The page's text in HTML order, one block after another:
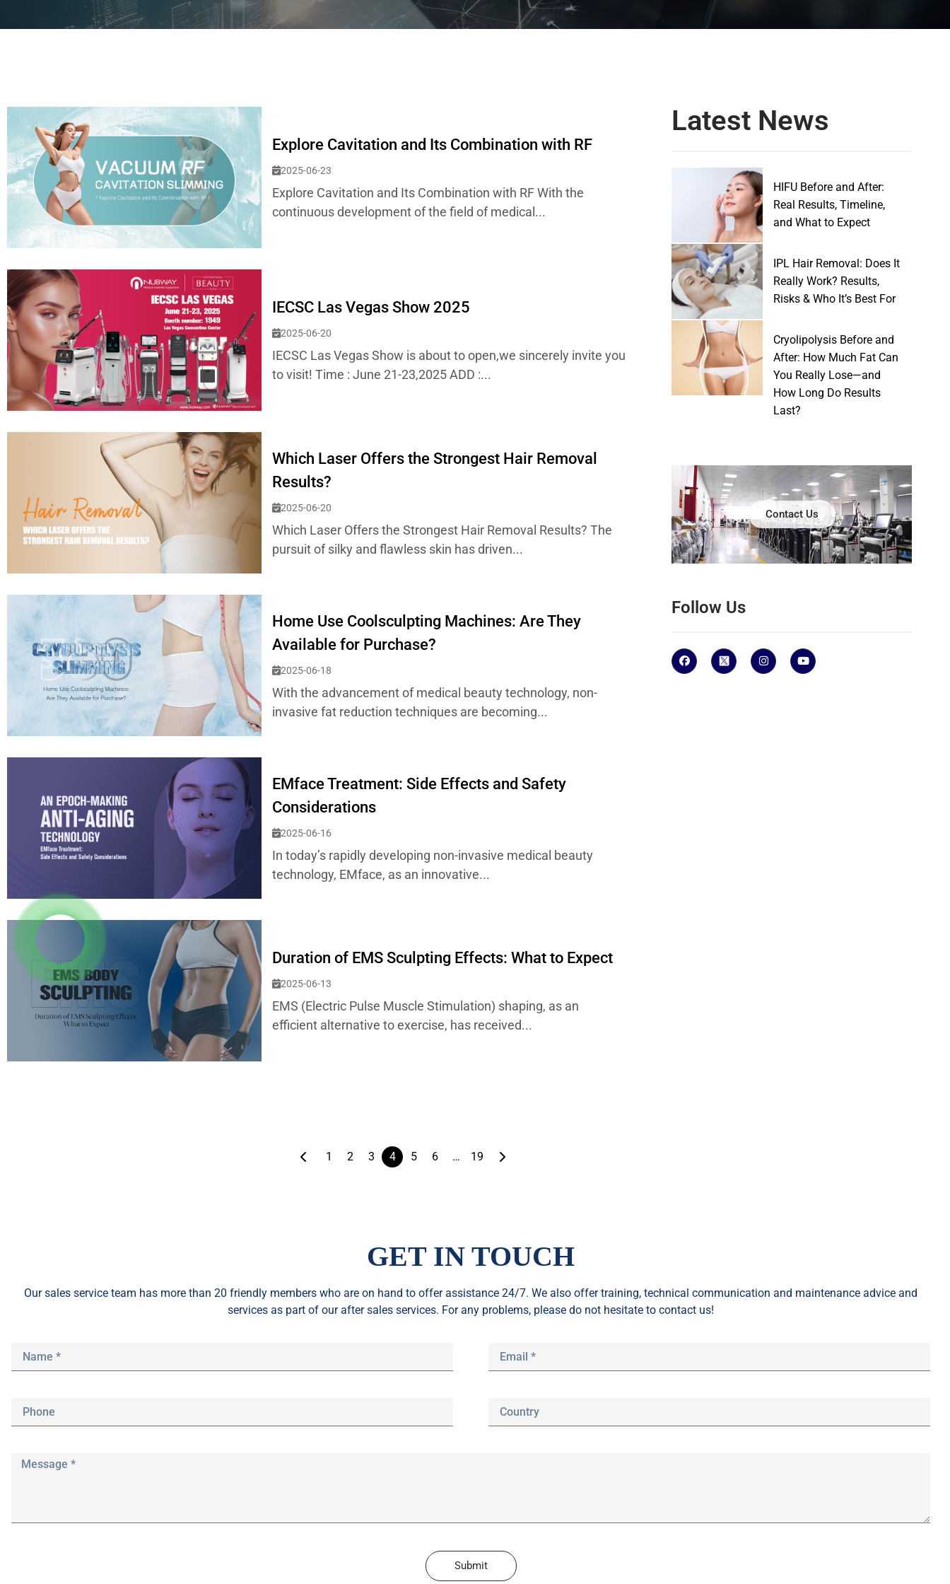
Explore Cavitation and Its Combination with RF
2025-06-23
Explore Cavitation and Its Combination with RF With the
continuous development of the field of medical...
IECSC Las Vegas Show 2025
2025-06-20
IECSC Las Vegas Show is about to open,we sincerely invite you
to visit! Time : June 21-23,2025 ADD :...
Which Laser Offers the Strongest Hair Removal
Results?
2025-06-20
Which Laser Offers the Strongest Hair Removal Results? The
pursuit of silky and flawless skin has driven...
Home Use Coolsculpting Machines: Are They
Available for Purchase?
2025-06-18
With the advancement of medical beauty technology, non-
invasive fat reduction techniques are becoming...
EMface Treatment: Side Effects and Safety
Considerations
2025-06-16
In today’s rapidly developing non-invasive medical beauty
technology, EMface, as an innovative...
Duration of EMS Sculpting Effects: What to Expect
2025-06-13
EMS (Electric Pulse Muscle Stimulation) shaping, as an
efficient alternative to exercise, has received...
Latest News
HIFU Before and After:
Real Results, Timeline,
and What to Expect
IPL Hair Removal: Does It
Really Work? Results,
Risks & Who It’s Best For
Cryolipolysis Before and
After: How Much Fat Can
You Really Lose—and
How Long Do Results
Last?
Contact Us
Follow Us
1 2 3 4 5 6 … 19
GET IN TOUCH
Our sales service team has more than 20 friendly members who are on hand to offer assistance 24/7. We also offer training, technical communication and maintenance advice and
services as part of our after sales services. For any problems, please do not hesitate to contact us!
Submit